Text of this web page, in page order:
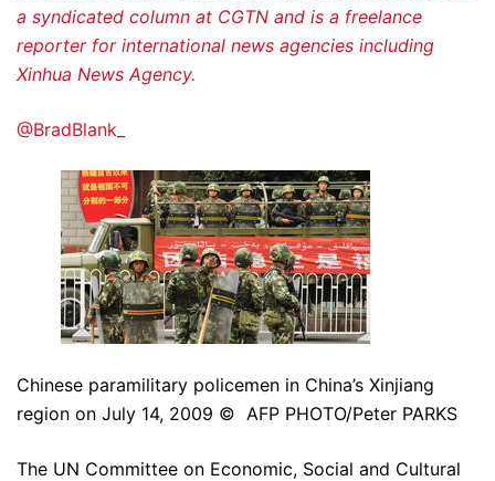
a syndicated column at CGTN and is a freelance
reporter for international news agencies including
Xinhua News Agency.
@BradBlank_
Chinese paramilitary policemen in China’s Xinjiang
region on July 14, 2009 © AFP PHOTO/Peter PARKS
The UN Committee on Economic, Social and Cultural